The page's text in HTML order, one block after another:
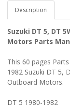
Description
Suzuki DT 5, DT
Motors Parts
This 60 pages
1982 Suzuki DT 5,
Outboard Motors.
DT 5 1980-1982